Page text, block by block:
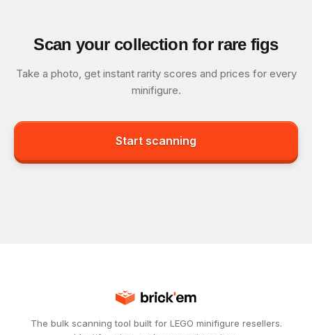
Scan your collection for rare figs
Take a photo, get instant rarity scores and prices for every
minifigure.
Start scanning
The bulk scanning tool built for LEGO minifigure resellers.